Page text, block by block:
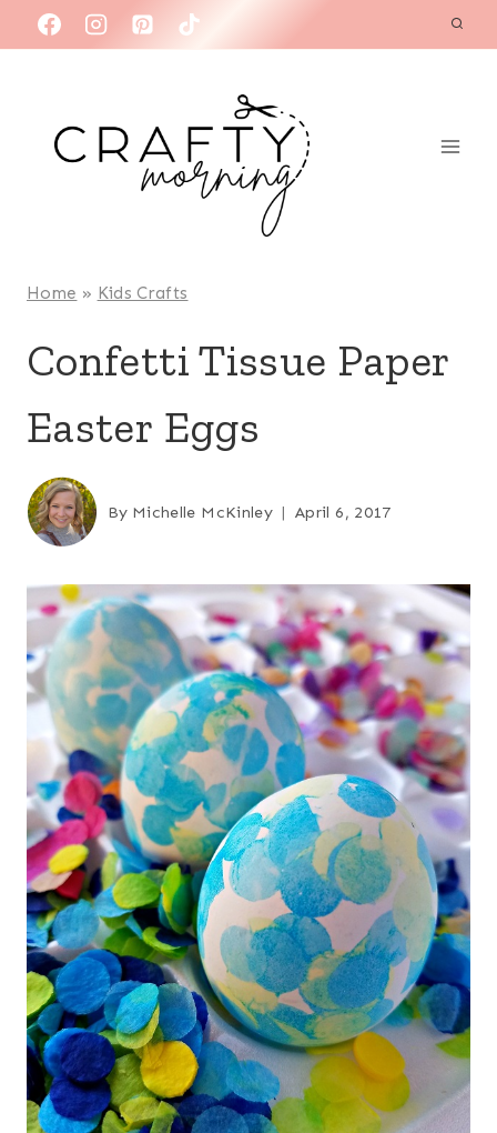
to
Home » Kids Crafts
Confetti Tissue Paper
Easter Eggs
By Michelle McKinley April 6, 2017